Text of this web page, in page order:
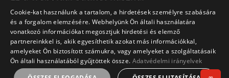
Cookie-kat használunk a tartalom, a hirdetések személyre szabására
és a forgalom elemzésére. Webhelyünk Ön általi használatára
vonatkozó információkat megosztjuk hirdetési és elemző
partnereinkkel is, akik egyesíthetik azokat más információkkal,
amelyeket Ön biztosított számukra, vagy amelyeket a szolgáltatásaik
Ön általi használatából gyűjtöttek össze. Adatvédelmi irányelvek